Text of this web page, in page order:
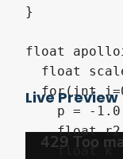
}
float
float
for(int
p = -
float
float k
Live Preview